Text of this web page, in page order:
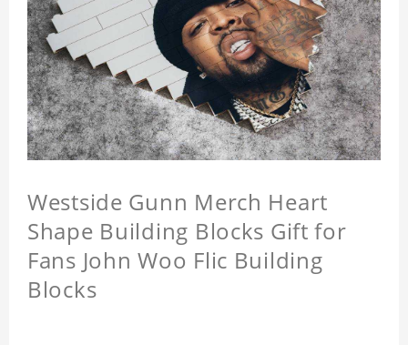
Westside Gunn Merch Heart
Shape Building Blocks Gift for
Fans John Woo Flic Building
Blocks